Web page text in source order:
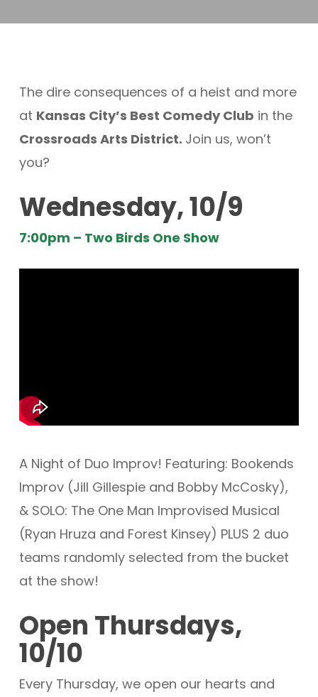
The dire consequences of a heist and more
at Kansas City’s Best Comedy Club in the
Crossroads Arts District. Join us, won’t
you?
Wednesday, 10/9
7:00pm – Two Birds One Show
A Night of Duo Improv! Featuring: Bookends
Improv (Jill Gillespie and Bobby McCosky),
& SOLO: The One Man Improvised Musical
(Ryan Hruza and Forest Kinsey) PLUS 2 duo
teams randomly selected from the bucket
at the show!
Open Thursdays,
10/10
Every Thursday, we open our hearts and